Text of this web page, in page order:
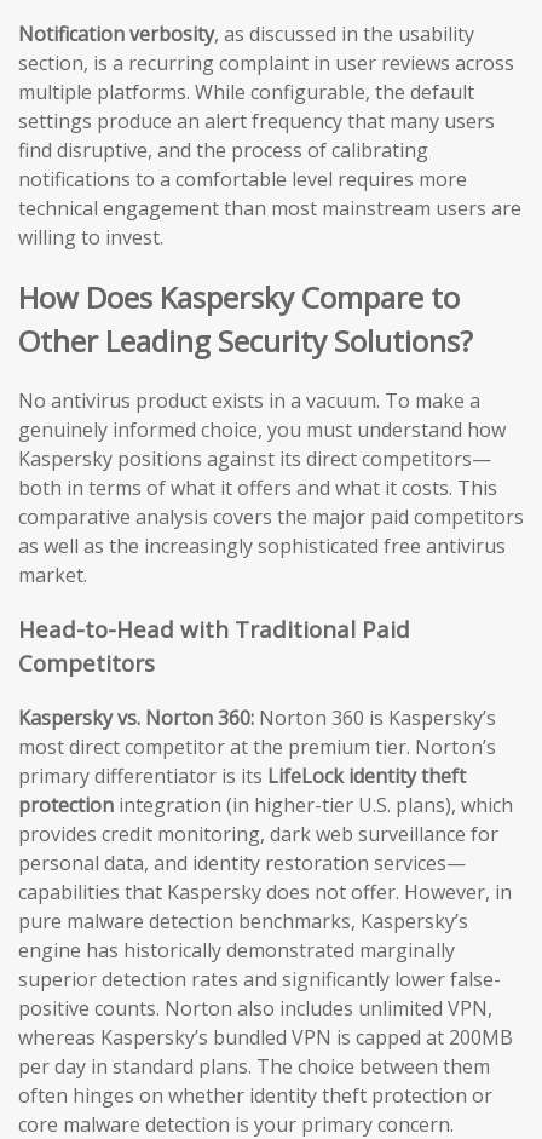
Notification verbosity, as discussed in the usability
section, is a recurring complaint in user reviews across
multiple platforms. While configurable, the default
settings produce an alert frequency that many users
find disruptive, and the process of calibrating
notifications to a comfortable level requires more
technical engagement than most mainstream users are
willing to invest.
How Does Kaspersky Compare to
Other Leading Security Solutions?
No antivirus product exists in a vacuum. To make a
genuinely informed choice, you must understand how
Kaspersky positions against its direct competitors—
both in terms of what it offers and what it costs. This
comparative analysis covers the major paid competitors
as well as the increasingly sophisticated free antivirus
market.
Head-to-Head with Traditional Paid
Competitors
Kaspersky vs. Norton 360: Norton 360 is Kaspersky’s
most direct competitor at the premium tier. Norton’s
primary differentiator is its LifeLock identity theft
protection integration (in higher-tier U.S. plans), which
provides credit monitoring, dark web surveillance for
personal data, and identity restoration services—
capabilities that Kaspersky does not offer. However, in
pure malware detection benchmarks, Kaspersky’s
engine has historically demonstrated marginally
superior detection rates and significantly lower false-
positive counts. Norton also includes unlimited VPN,
whereas Kaspersky’s bundled VPN is capped at 200MB
per day in standard plans. The choice between them
often hinges on whether identity theft protection or
core malware detection is your primary concern.